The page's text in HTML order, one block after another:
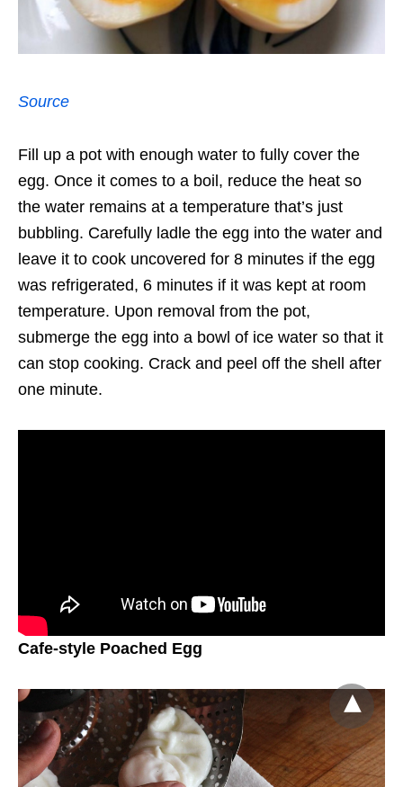
Source
Fill up a pot with enough water to fully cover the
egg. Once it comes to a boil, reduce the heat so
the water remains at a temperature that’s just
bubbling. Carefully ladle the egg into the water and
leave it to cook uncovered for 8 minutes if the egg
was refrigerated, 6 minutes if it was kept at room
temperature. Upon removal from the pot,
submerge the egg into a bowl of ice water so that it
can stop cooking. Crack and peel off the shell after
one minute.
Cafe-style Poached Egg